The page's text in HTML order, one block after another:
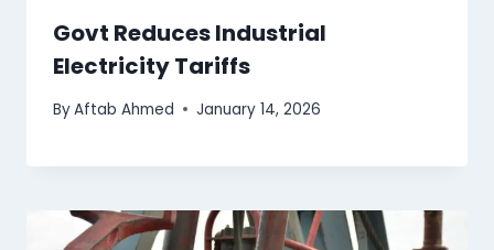
Govt Reduces Industrial
Electricity Tariffs
ByAftab Ahmed January 14, 2026